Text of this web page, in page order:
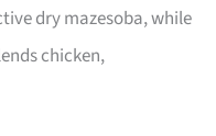
dry mazesoba, while
chicken,